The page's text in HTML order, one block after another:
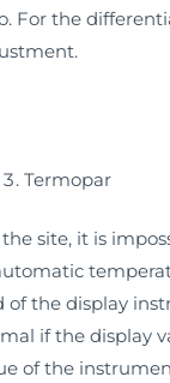
For the
Termopar
site, it is
of the display
if the display
of the